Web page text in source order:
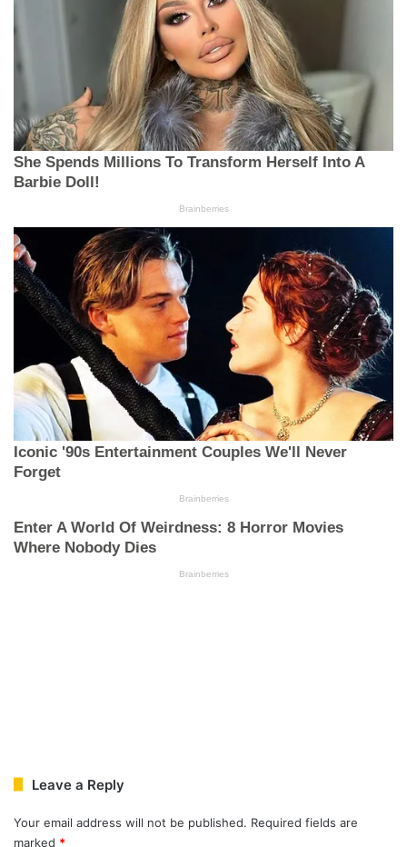
Leave a Reply
Your email address will not be published. Required fields are
marked *